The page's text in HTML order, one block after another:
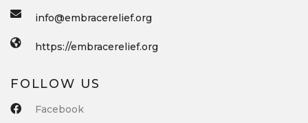
info@embracerelief.org
https://embracerelief.org
FOLLOW US
Facebook